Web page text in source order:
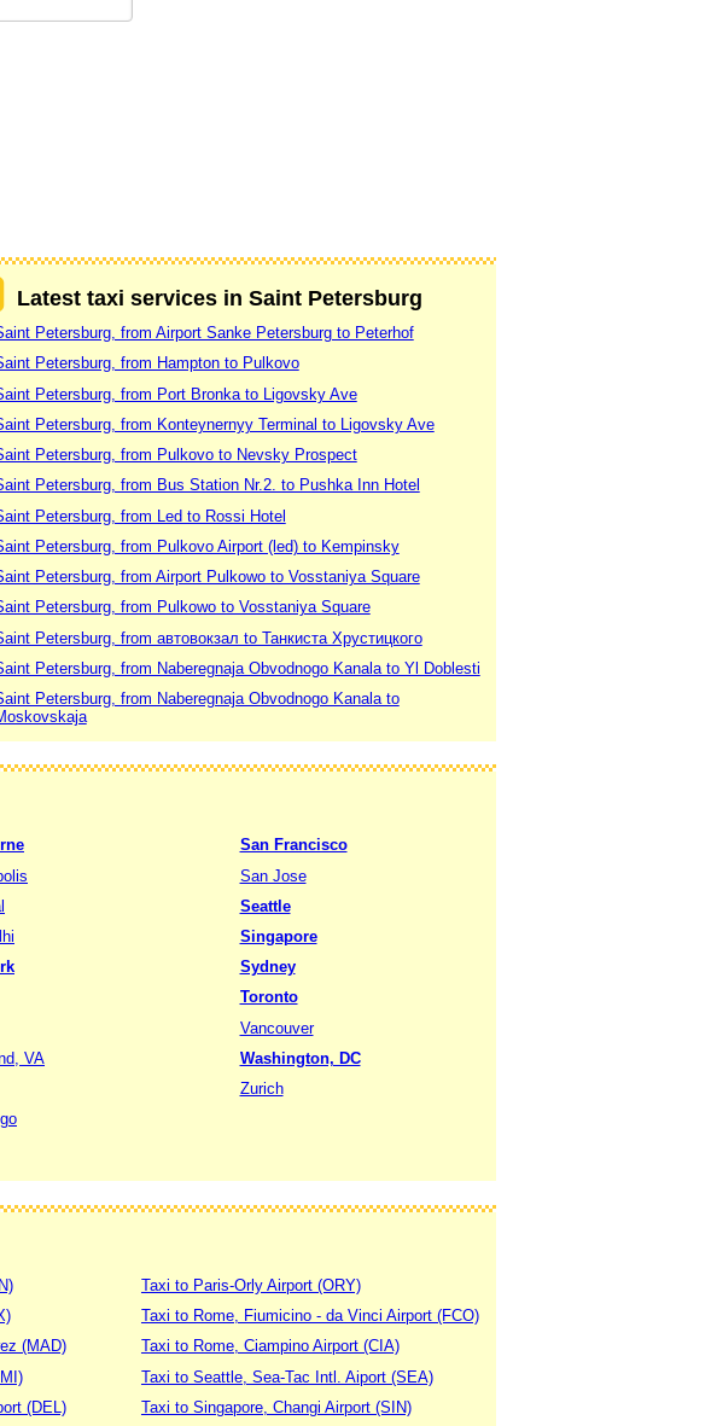
Latest taxi services in Saint Petersburg
Petersburg, from Airport Sanke Petersburg to Peterhof
Petersburg, from Hampton to Pulkovo
Petersburg, from Port Bronka to Ligovsky Ave
Petersburg, from Konteynernyy Terminal to Ligovsky Ave
Petersburg, from Pulkovo to Nevsky Prospect
Petersburg, from Bus Station Nr.2. to Pushka Inn Hotel
Petersburg, from Led to Rossi Hotel
Petersburg, from Pulkovo Airport (led) to Kempinsky
Petersburg, from Airport Pulkowo to Vosstaniya Square
Petersburg, from Pulkowo to Vosstaniya Square
Petersburg, from автовокзал to Танкиста Хрустицкого
Petersburg, from Naberegnaja Obvodnogo Kanala to Yl Doblesti
Petersburg, from Naberegnaja Obvodnogo Kanala to
VA
San Francisco
San Jose
Seattle
Singapore
Sydney
Toronto
Vancouver
Washington, DC
Zurich
(MAD)
(DEL)
Taxi to Paris-Orly Airport (ORY)
Taxi to Rome, Fiumicino - da Vinci Airport (FCO)
Taxi to Rome, Ciampino Airport (CIA)
Taxi to Seattle, Sea-Tac Intl. Aiport (SEA)
Taxi to Singapore, Changi Airport (SIN)